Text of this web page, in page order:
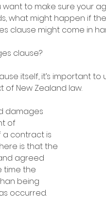
want to make sure your
what might happen if the
clause might come in
clause?
itself, it’s important
New Zealand law.
damages
of
contract is
is that the
agreed
time the
being
occurred.